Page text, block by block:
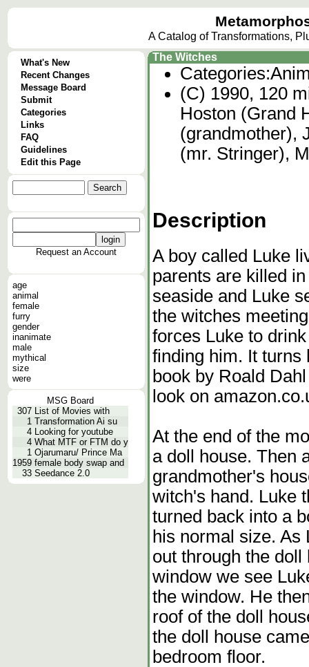
A Catalog of Transformations,
What's New
Recent Changes
Message Board
Submit
Categories
Links
FAQ
Guidelines
Edit this Page
Request an Account
age
animal
female
furry
gender
inanimate
male
mythical
size
were
MSG Board
307 List of Movies with
1 Transformation Ai su
4 Looking for youtube
4 What MTF or FTM do y
1 Ojarumaru/ Prince Ma
1959 female body swap and
33 Seedance 2.0
The Witches
Categories:
(C) 1990, 120
Hoston (Grand
(grandmother),
(mr. Stringer),
Description
A boy called Luke
parents are killed
seaside and Luke
the witches
forces Luke to
finding him. It turns
book by Roald
look on
At the end of the
a doll house. Then
grandmother's
witch's hand. Luke
turned back into a
his normal size. As
out through the
window we see
the window. He
roof of the doll
the doll house
bedroom floor.